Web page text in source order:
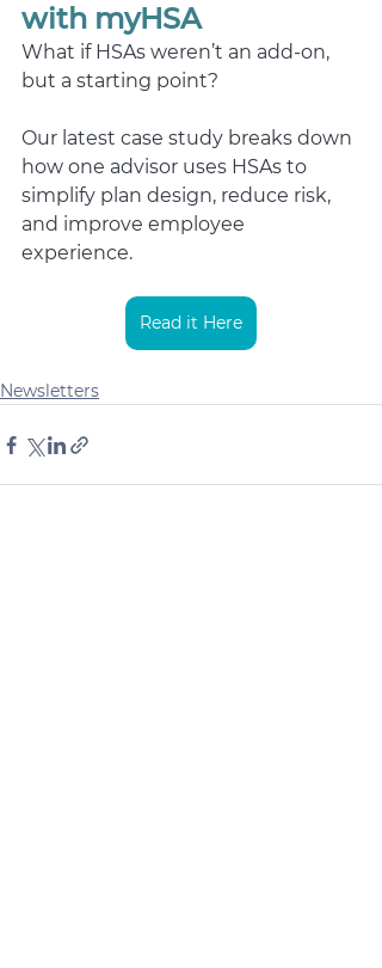
with myHSA
What if HSAs weren’t an add-on,
but a starting point?
Our latest case study breaks down
how one advisor uses HSAs to
simplify plan design, reduce risk,
and improve employee
experience.
Read it Here
Newsletters